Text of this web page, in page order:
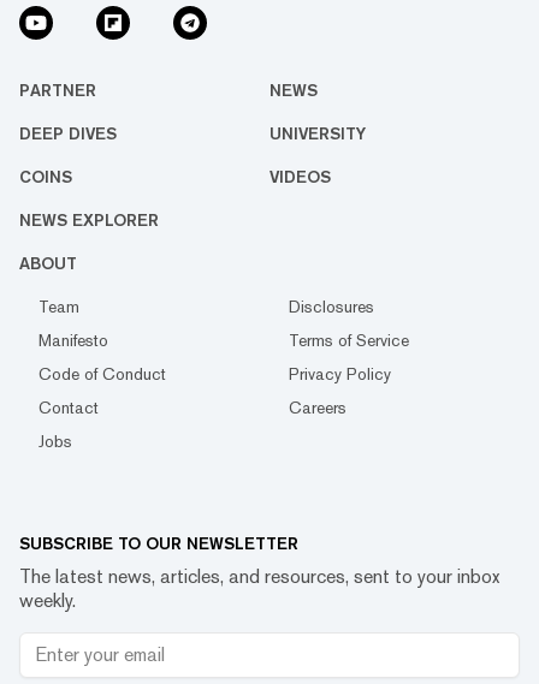
PARTNER NEWS
DEEP DIVES UNIVERSITY
COINS VIDEOS
NEWS EXPLORER
ABOUT
Team
Disclosures
Manifesto
Terms of Service
Code of Conduct
Privacy Policy
Contact
Careers
Jobs
SUBSCRIBE TO OUR NEWSLETTER
The latest news, articles, and resources, sent to your inbox
weekly.